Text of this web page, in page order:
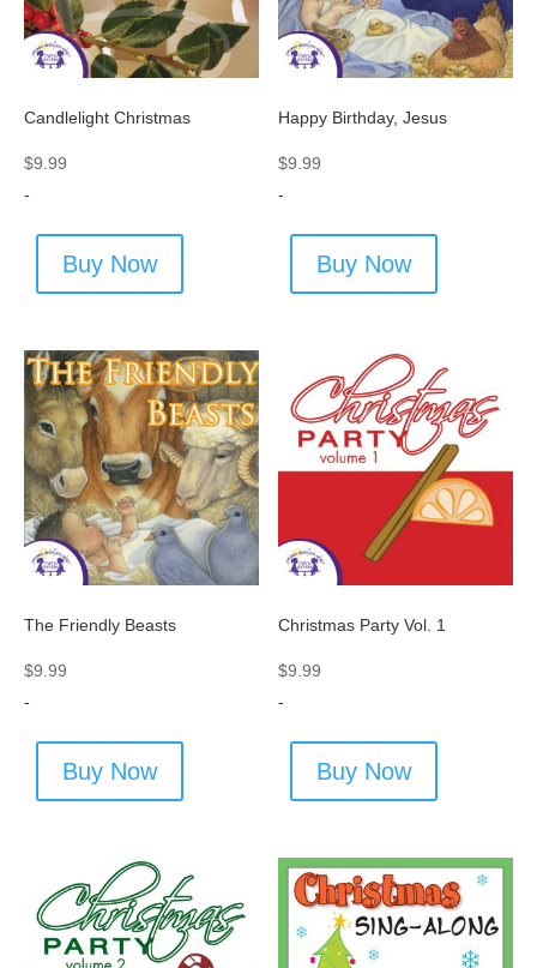
Candlelight Christmas
$9.99
-
Buy Now
Happy Birthday, Jesus
$9.99
-
Buy Now
The Friendly Beasts
$9.99
-
Buy Now
Christmas Party Vol. 1
$9.99
-
Buy Now